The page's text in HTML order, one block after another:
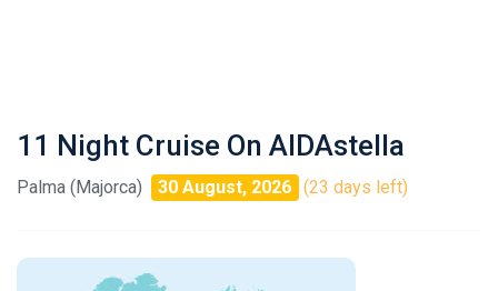
11 Night Cruise On AIDAstella
Palma (Majorca) 30 August, 2026 (23 days left)